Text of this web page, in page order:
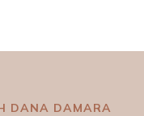
DANA DAMARA